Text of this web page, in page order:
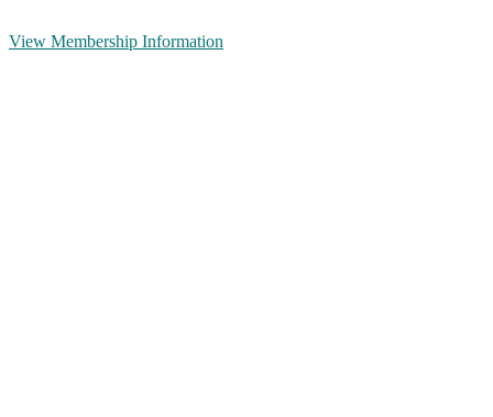
View Membership Information